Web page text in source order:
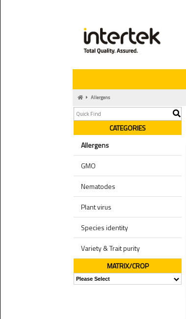
Allergens
CATEGORIES
Allergens
GMO
Nematodes
Plant virus
Species identity
Variety & Trait purity
MATRIX/CROP